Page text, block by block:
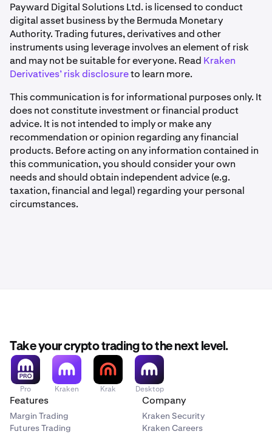
Payward Digital Solutions Ltd. is licensed to conduct
digital asset business by the Bermuda Monetary
Authority. Trading futures, derivatives and other
instruments using leverage involves an element of risk
and may not be suitable for everyone. Read Kraken
Derivatives’ risk disclosureto learn more.
This communication is for informational purposes only. It
does not constitute investment or financial product
advice. It is not intended to imply or make any
recommendation or opinion regarding any financial
products. Before acting on any information contained in
this communication, you should consider your own
needs and should obtain independent advice (e.g.
taxation, financial and legal) regarding your personal
circumstances.
Take your crypto trading to the next level.
Pro Kraken Krak Desktop
Features
Margin Trading
Futures Trading
Company
Kraken Security
Kraken Careers